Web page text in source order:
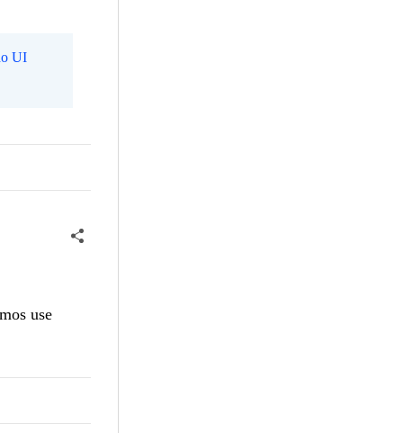
UI
use